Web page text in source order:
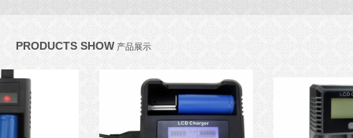
PRODUCTS SHOW 产品展示